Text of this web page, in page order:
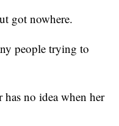
got nowhere.
people trying to
no idea when her